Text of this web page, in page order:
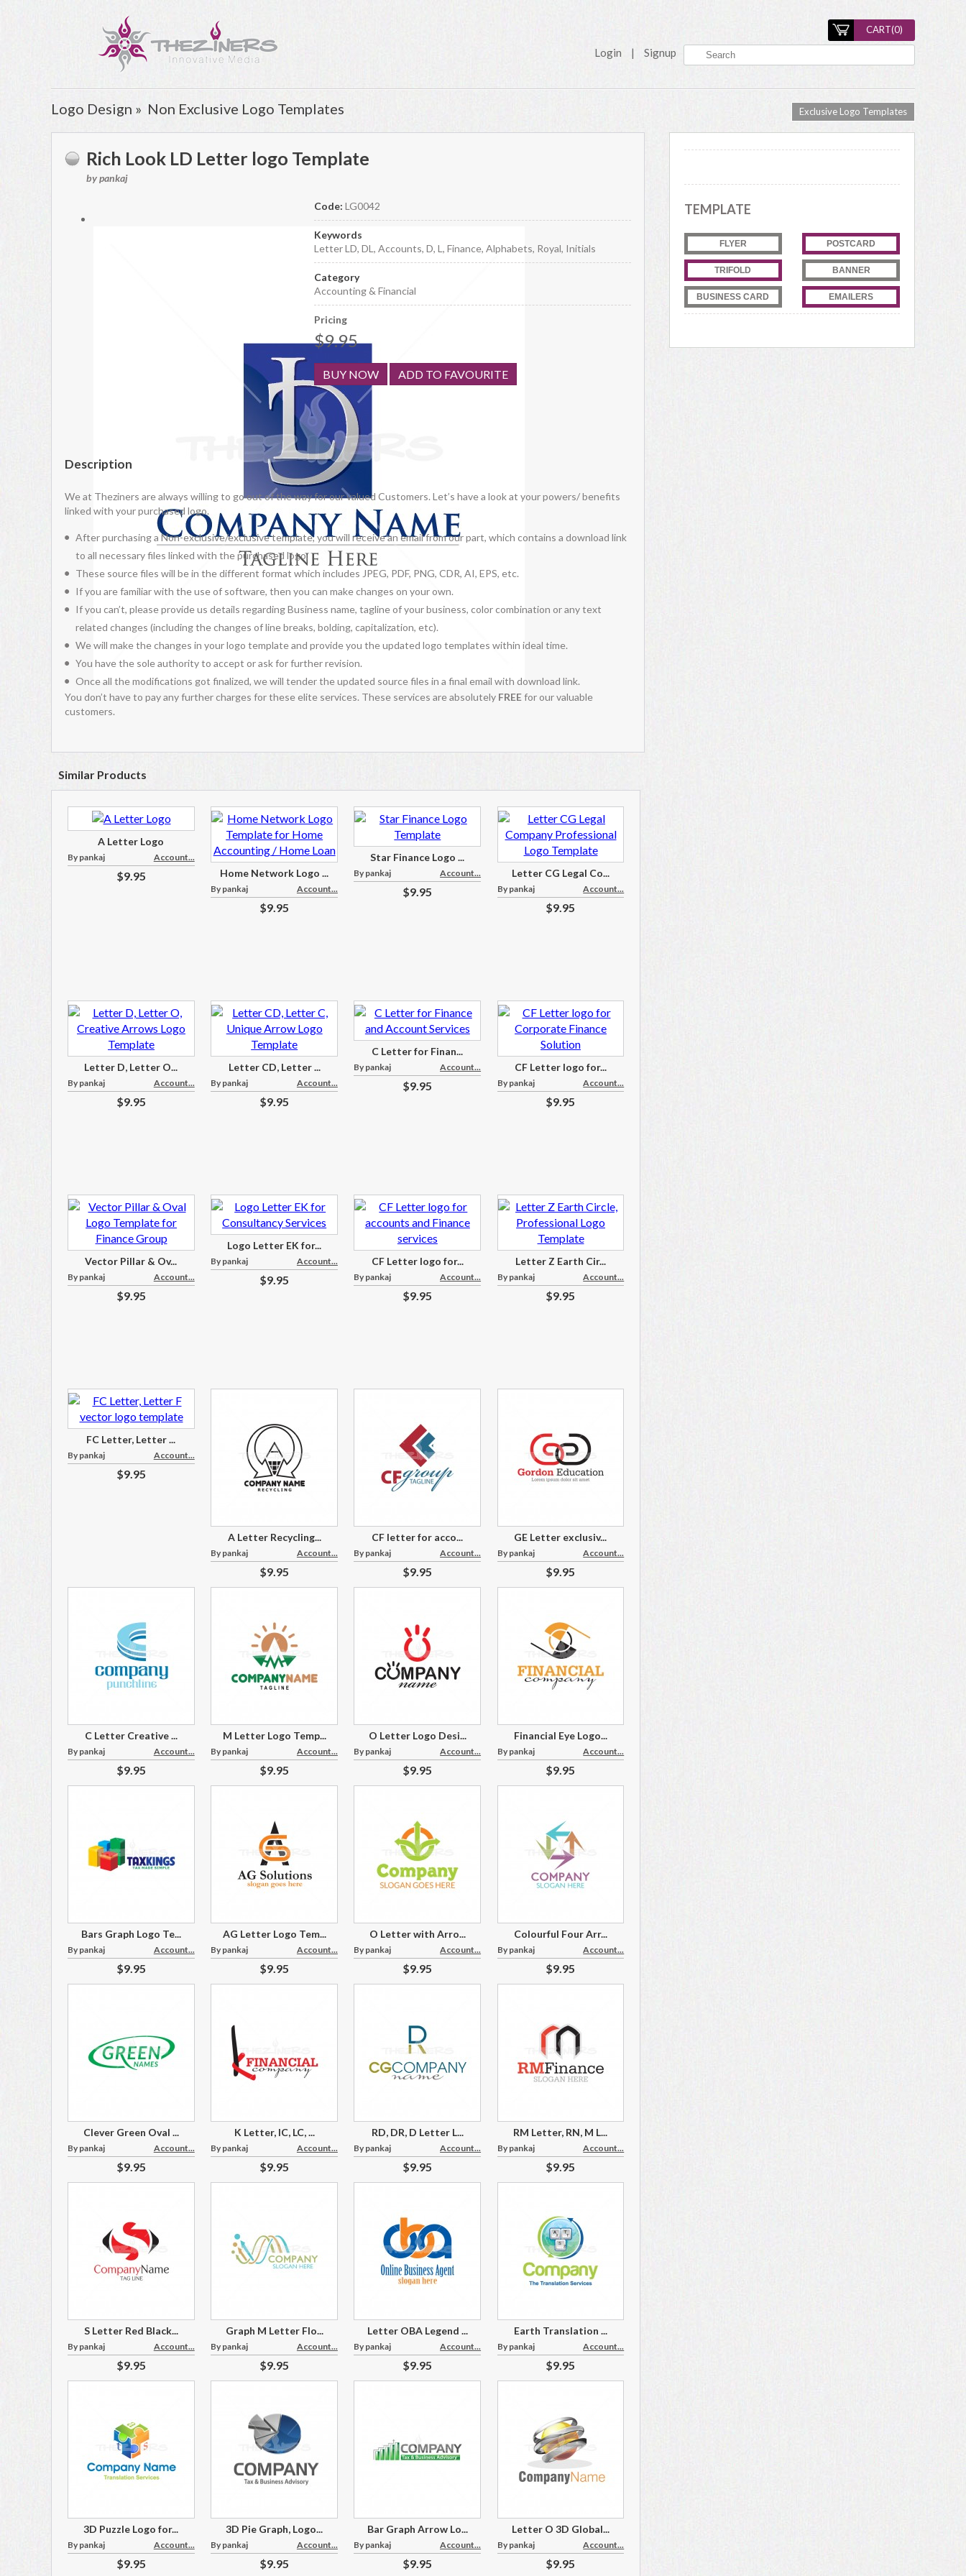
CART(0)
Login | Signup
Logo Design » Non Exclusive Logo Templates Exclusive Logo Templates
Rich Look LD Letter logo Template
by pankaj
Code: LG0042
Keywords
Letter LD, DL, Accounts, D, L, Finance, Alphabets, Royal, Initials
Category
Accounting & Financial
Pricing
$9.95
BUY NOW ADD TO FAVOURITE
Description
We at Theziners are always willing to go out of the way for our valued Customers. Let’s have a look at your powers/ benefits
linked with your purchased logo.
After purchasing a Non-exclusive/exclusive template, you will receive an email from our part, which contains a download link
to all necessary files linked with the purchased logo.
These source files will be in the different format which includes JPEG, PDF, PNG, CDR, AI, EPS, etc.
If you are familiar with the use of software, then you can make changes on your own.
If you can’t, please provide us details regarding Business name, tagline of your business, color combination or any text
related changes (including the changes of line breaks, bolding, capitalization, etc).
We will make the changes in your logo template and provide you the updated logo templates within ideal time.
You have the sole authority to accept or ask for further revision.
Once all the modifications got finalized, we will tender the updated source files in a final email with download link.
You don’t have to pay any further charges for these elite services. These services are absolutely FREEfor our valuable
customers.
Similar Products
A Letter Logo
By pankaj Account...
$9.95 Home Network Logo ...
By pankaj Account...
$9.95
Star Finance Logo ...
By pankaj Account...
$9.95
Letter CG Legal Co...
By pankaj Account...
$9.95
Letter D, Letter O...
By pankaj Account...
$9.95
Letter CD, Letter ...
By pankaj Account...
$9.95
C Letter for Finan...
By pankaj Account...
$9.95
CF Letter logo for...
By pankaj Account...
$9.95
Vector Pillar & Ov...
By pankaj Account...
$9.95
Logo Letter EK for...
By pankaj Account...
$9.95
CF Letter logo for...
By pankaj Account...
$9.95
Letter Z Earth Cir...
By pankaj Account...
$9.95
FC Letter, Letter ...
By pankaj Account...
$9.95
A Letter Recycling...
By pankaj Account...
$9.95
CF letter for acco...
By pankaj Account...
$9.95
GE Letter exclusiv...
By pankaj Account...
$9.95
C Letter Creative ...
By pankaj Account...
$9.95
M Letter Logo Temp...
By pankaj Account...
$9.95
O Letter Logo Desi...
By pankaj Account...
$9.95
Financial Eye Logo...
By pankaj Account...
$9.95
Bars Graph Logo Te...
By pankaj Account...
$9.95
AG Letter Logo Tem...
By pankaj Account...
$9.95
O Letter with Arro...
By pankaj Account...
$9.95
Colourful Four Arr...
By pankaj Account...
$9.95
Clever Green Oval ...
By pankaj Account...
$9.95
K Letter, IC, LC, ...
By pankaj Account...
$9.95
RD, DR, D Letter L...
By pankaj Account...
$9.95
RM Letter, RN, M L...
By pankaj Account...
$9.95
S Letter Red Black...
By pankaj Account...
$9.95
Graph M Letter Flo...
By pankaj Account...
$9.95
Letter OBA Legend ...
By pankaj Account...
$9.95
Earth Translation ...
By pankaj Account...
$9.95
3D Puzzle Logo for...
By pankaj Account...
$9.95
3D Pie Graph, Logo...
By pankaj Account...
$9.95
Bar Graph Arrow Lo...
By pankaj Account...
$9.95
Letter O 3D Global...
By pankaj Account...
$9.95
TEMPLATE
FLYER POSTCARD
TRIFOLD BANNER
BUSINESS CARD EMAILERS